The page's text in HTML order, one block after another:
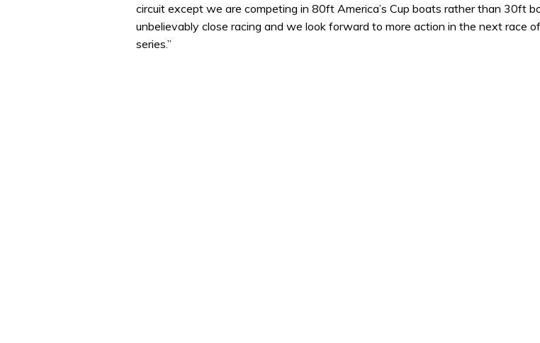
circuit except we are competing in 80ft America’s Cup boats rather than 30ft
unbelievably close racing and we look forward to more action in the next race
series.”